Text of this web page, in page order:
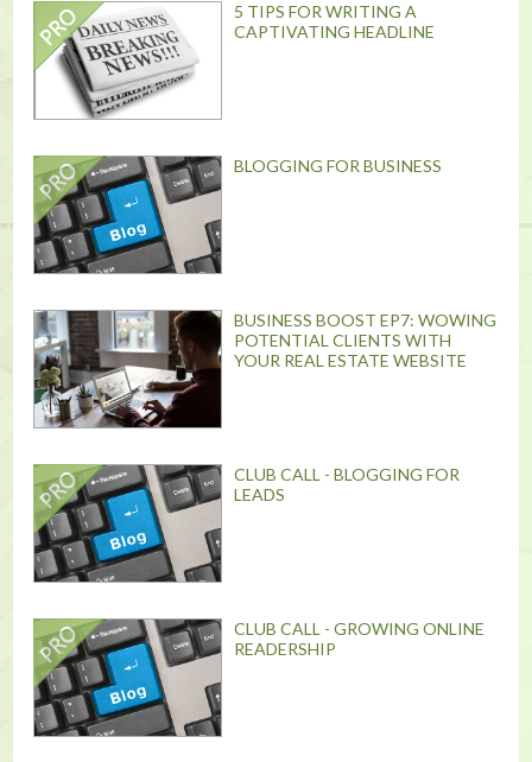
5 TIPS FOR WRITING A
CAPTIVATING HEADLINE
BLOGGING FOR BUSINESS
BUSINESS BOOST EP7: WOWING
POTENTIAL CLIENTS WITH
YOUR REAL ESTATE WEBSITE
CLUB CALL - BLOGGING FOR
LEADS
CLUB CALL - GROWING ONLINE
READERSHIP